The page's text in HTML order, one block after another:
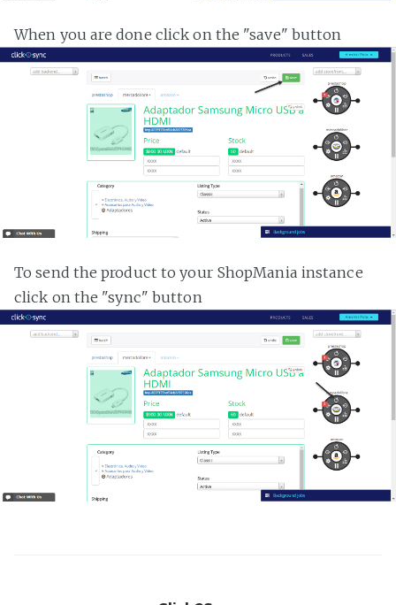
When you are done click on the "save" button
To send the product to your ShopMania instance
click on the "sync" button